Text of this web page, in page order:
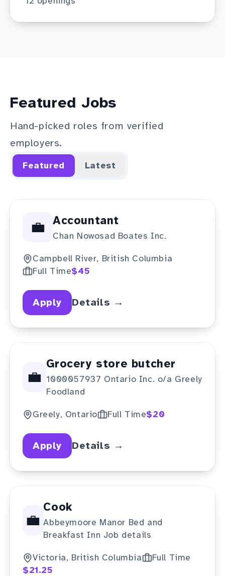
Featured Jobs
Hand-picked roles from verified
employers.
Featured Latest
💼 Accountant
Chan Nowosad Boates Inc.
Campbell River, British Columbia
Full Time$45
Apply Details →
💼
Grocery store butcher
1000057937 Ontario Inc. o/a Greely
Foodland
Greely, Ontario Full Time$20
Apply Details →
💼
Cook
Abbeymoore Manor Bed and
Breakfast Inn Job details
Victoria, British Columbia
Full Time
$21.25